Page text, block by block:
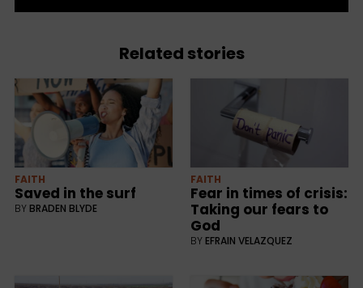
Related stories
FAITH
Saved in the surf
BY BRADEN BLYDE
FAITH
Fear in times of crisis:
Taking our fears to
God
BY EFRAIN VELAZQUEZ